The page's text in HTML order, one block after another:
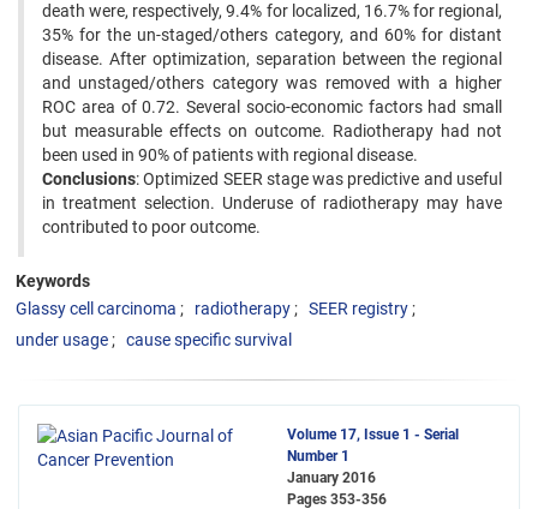
death were, respectively, 9.4% for localized, 16.7% for regional,
35% for the un-staged/others category, and 60% for distant
disease. After optimization, separation between the regional
and unstaged/others category was removed with a higher
ROC area of 0.72. Several socio-economic factors had small
but measurable effects on outcome. Radiotherapy had not
been used in 90% of patients with regional disease.
Conclusions: Optimized SEER stage was predictive and useful
in treatment selection. Underuse of radiotherapy may have
contributed to poor outcome.
Keywords
Glassy cell carcinoma
radiotherapy
SEER registry
under usage
cause specific survival
Volume 17, Issue 1 - Serial
Number 1
January 2016
Pages 353-356